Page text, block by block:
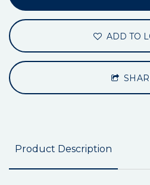
ADD TO
Product Description